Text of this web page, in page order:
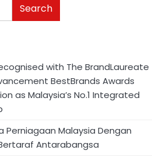
Search
with The BrandLaureate
BestBrands Awards
as Malaysia’s No.1 Integrated
Perniagaan Malaysia Dengan
Antarabangsa